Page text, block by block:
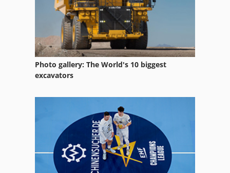
Photo gallery: The World's 10 biggest
excavators